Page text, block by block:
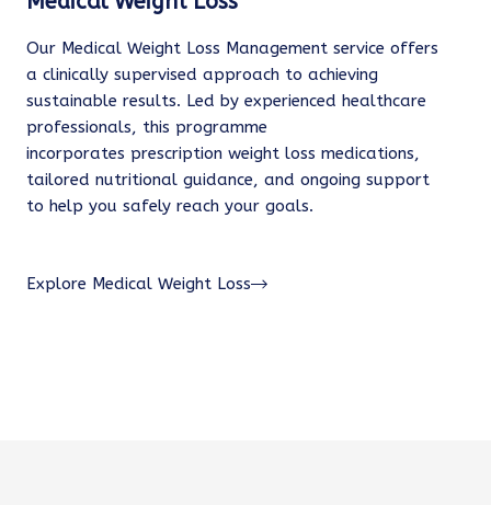
Our Medical Weight Loss Management service offers
a clinically supervised approach to achieving
sustainable results. Led by experienced healthcare
professionals, this programme
incorporates prescription weight loss medications,
tailored nutritional guidance, and ongoing support
to help you safely reach your goals.
Explore Medical Weight Loss